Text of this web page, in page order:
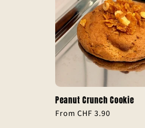
Peanut Crunch Cookie
Regular
From CHF 3.90